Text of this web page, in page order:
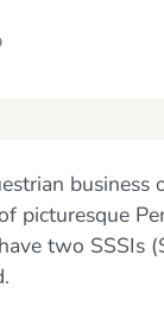
picturesque
two SSSIs